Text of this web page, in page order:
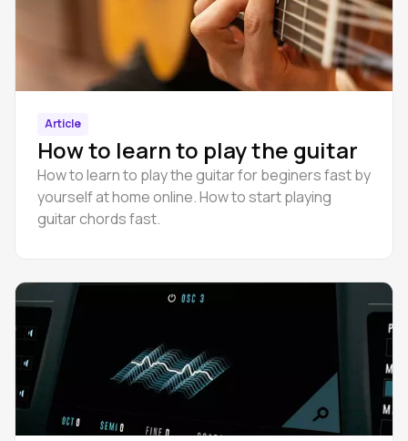
Article
How to learn to play the guitar
How to learn to play the guitar for beginers fast by
yourself at home online. How to start playing
guitar chords fast.